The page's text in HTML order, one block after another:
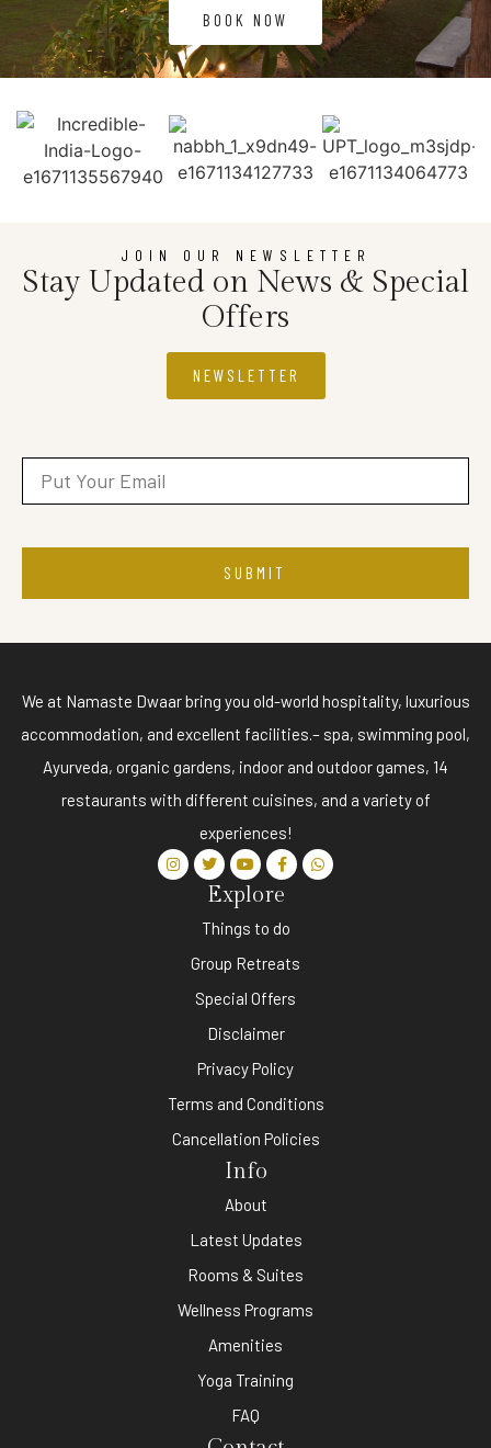
BOOK NOW
JOIN OUR NEWSLETTER
Stay Updated on News & Special
Offers
NEWSLETTER
SUBMIT
We at Namaste Dwaar bring you old-world hospitality, luxurious
accommodation, and excellent facilities.– spa, swimming pool,
Ayurveda, organic gardens, indoor and outdoor games, 14
restaurants with different cuisines, and a variety of
experiences!
Explore
Things to do
Group Retreats
Special Offers
Disclaimer
Privacy Policy
Terms and Conditions
Cancellation Policies
Info
About
Latest Updates
Rooms & Suites
Wellness Programs
Amenities
Yoga Training
FAQ